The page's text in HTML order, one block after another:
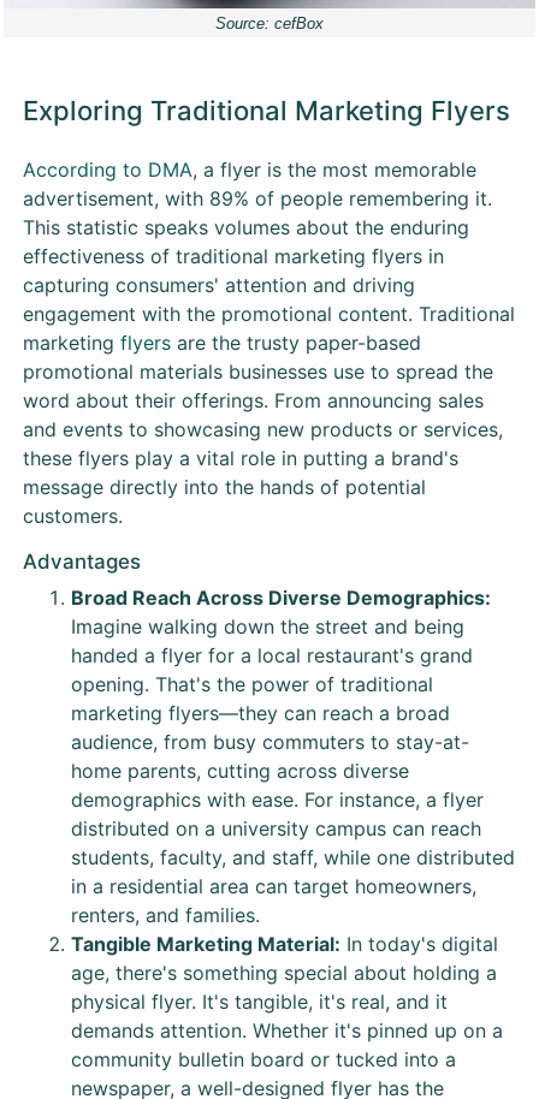
Source: cefBox
Exploring Traditional Marketing Flyers
According to DMA, a flyer is the most memorable
advertisement, with 89% of people remembering it.
This statistic speaks volumes about the enduring
effectiveness of traditional marketing flyers in
capturing consumers' attention and driving
engagement with the promotional content. Traditional
marketing flyers are the trusty paper-based
promotional materials businesses use to spread the
word about their offerings. From announcing sales
and events to showcasing new products or services,
these flyers play a vital role in putting a brand's
message directly into the hands of potential
customers.
Advantages
Broad Reach Across Diverse Demographics:
Imagine walking down the street and being
handed a flyer for a local restaurant's grand
opening. That's the power of traditional
marketing flyers—they can reach a broad
audience, from busy commuters to stay-at-
home parents, cutting across diverse
demographics with ease. For instance, a flyer
distributed on a university campus can reach
students, faculty, and staff, while one distributed
in a residential area can target homeowners,
renters, and families.
Tangible Marketing Material: In today's digital
age, there's something special about holding a
physical flyer. It's tangible, it's real, and it
demands attention. Whether it's pinned up on a
community bulletin board or tucked into a
newspaper, a well-designed flyer has the